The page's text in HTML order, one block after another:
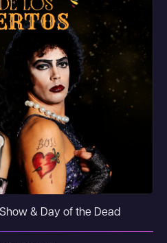
& Day of the Dead